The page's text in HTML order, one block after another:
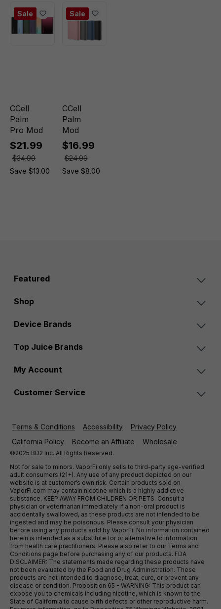
Sale
CCell
Palm
Pro Mod
$21.99
$34.99
Save $13.00
Sale
CCell
Palm
Mod
$16.99
$24.99
Save $8.00
Featured
Shop
Device Brands
Top Juice Brands
My Account
Customer Service
Terms & Conditions Accessibility
Privacy Policy
California Policy
Become an Affiliate Wholesale
©2025 BD2 Inc. All Rights Reserved.
Not for sale to minors. VaporFi only sells to third-party age-verified
adult consumers (21+). Any use of any product depicted on our
website is at customer’s own risk. Certain products sold on
VaporFi.com may contain nicotine which is a highly addictive
substance. KEEP AWAY FROM CHILDREN OR PETS. Consult a
physician or veterinarian immediately if a non-oral product is
accidentally swallowed, as these products are not intended to be
ingested and may be poisonous. Please consult your physician
before using any products sold by VaporFi. No information contained
herein is intended as a substitute for or alternative to information
from health care practitioners. Please also refer to our Terms and
Conditions page before purchasing any of our products. FDA
DISCLAIMER: The statements made regarding these products have
not been evaluated by the Food and Drug Administration. These
products are not intended to diagnose, treat, cure, or prevent any
disease or condition. Proposition 65 - WARNING: This product can
expose you to chemicals including nicotine, which is known to the
State of California to cause birth defects or other reproductive harm.